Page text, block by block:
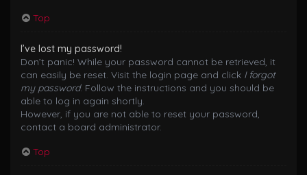
Top
I’ve lost my password!
Don’t panic! While your password cannot be retrieved, it
can easily be reset. Visit the login page and click I forgot
my password. Follow the instructions and you should be
able to log in again shortly.
However, if you are not able to reset your password,
contact a board administrator.
Top